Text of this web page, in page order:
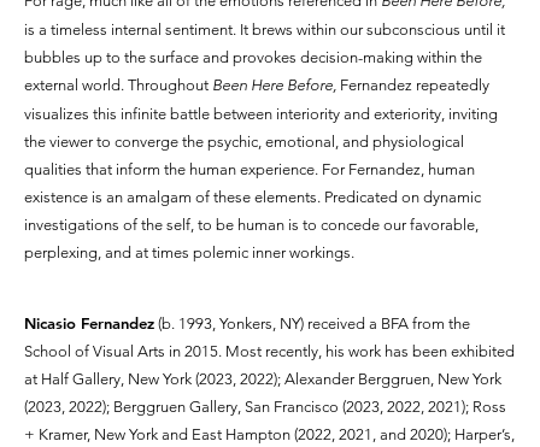
is a timeless internal sentiment. It brews within our subconscious until it
bubbles up to the surface and provokes decision-making within the
external world. Throughout Been Here Before, Fernandez repeatedly
visualizes this infinite battle between interiority and exteriority, inviting
the viewer to converge the psychic, emotional, and physiological
qualities that inform the human experience. For Fernandez, human
existence is an amalgam of these elements. Predicated on dynamic
investigations of the self, to be human is to concede our favorable,
perplexing, and at times polemic inner workings.
Nicasio Fernandez (b. 1993, Yonkers, NY) received a BFA from the
School of Visual Arts in 2015. Most recently, his work has been exhibited
at Half Gallery, New York (2023, 2022); Alexander Berggruen, New York
(2023, 2022); Berggruen Gallery, San Francisco (2023, 2022, 2021); Ross
+ Kramer, New York and East Hampton (2022, 2021, and 2020); Harper’s,